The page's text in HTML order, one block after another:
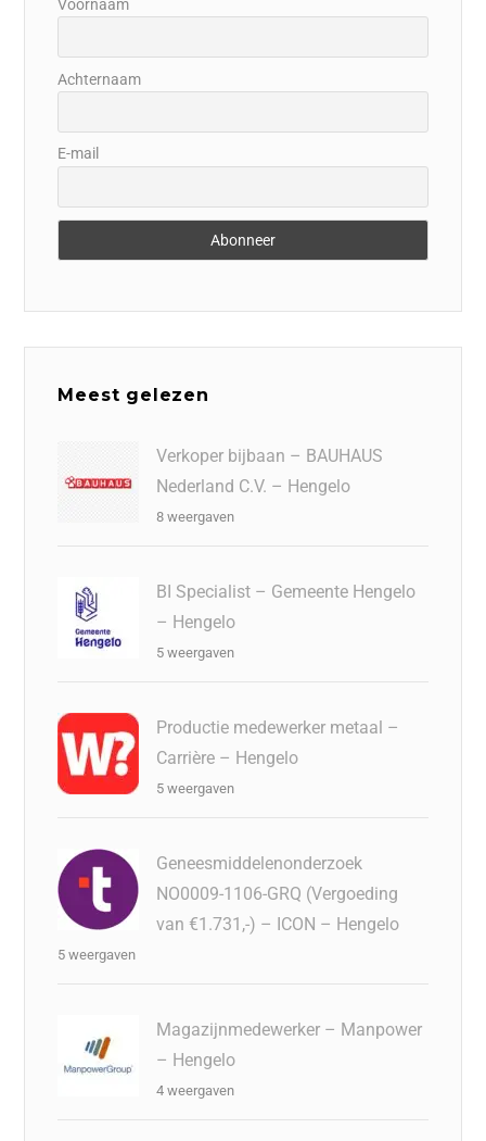
Voornaam
Achternaam
E-mail
Meest gelezen
Verkoper bijbaan – BAUHAUS
Nederland C.V. – Hengelo
8 weergaven
BI Specialist – Gemeente Hengelo
– Hengelo
5 weergaven
Productie medewerker metaal –
Carrière – Hengelo
5 weergaven
Geneesmiddelenonderzoek
NO0009-1106-GRQ (Vergoeding
van €1.731,-) – ICON – Hengelo
5 weergaven
Magazijnmedewerker – Manpower
– Hengelo
4 weergaven